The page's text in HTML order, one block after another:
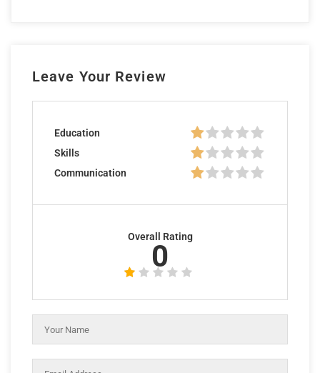
Leave Your Review
Education
Skills
Communication
Overall Rating
0